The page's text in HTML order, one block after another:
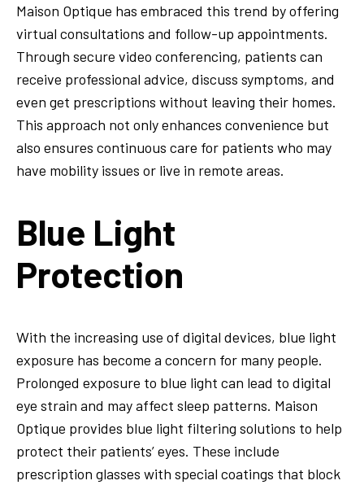
Maison Optique has embraced this trend by offering
virtual consultations and follow-up appointments.
Through secure video conferencing, patients can
receive professional advice, discuss symptoms, and
even get prescriptions without leaving their homes.
This approach not only enhances convenience but
also ensures continuous care for patients who may
have mobility issues or live in remote areas.
Blue Light
Protection
With the increasing use of digital devices, blue light
exposure has become a concern for many people.
Prolonged exposure to blue light can lead to digital
eye strain and may affect sleep patterns. Maison
Optique provides blue light filtering solutions to help
protect their patients’ eyes. These include
prescription glasses with special coatings that block